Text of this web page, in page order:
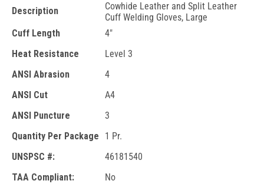
Description
Cowhide Leather and Split Leather
Cuff Welding Gloves, Large
Cuff Length
4"
Heat Resistance
Level 3
ANSI Abrasion
4
ANSI Cut
A4
ANSI Puncture
3
Quantity Per Package
1 Pr.
UNSPSC #:
46181540
TAA Compliant:
No